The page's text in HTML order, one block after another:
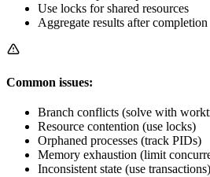
Use locks for shared resources
Aggregate results after completion
Common issues:
Branch conflicts (solve with
Resource contention (use locks)
Orphaned processes (track PIDs)
Memory exhaustion (limit
Inconsistent state (use transactions)